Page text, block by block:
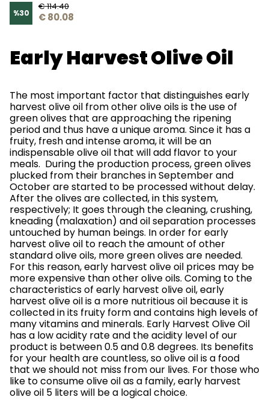
%30
€ 114.40
€ 80.08
Early Harvest Olive Oil
The most important factor that distinguishes early
harvest olive oil from other olive oils is the use of
green olives that are approaching the ripening
period and thus have a unique aroma. Since it has a
fruity, fresh and intense aroma, it will be an
indispensable olive oil that will add flavor to your
meals. During the production process, green olives
plucked from their branches in September and
October are started to be processed without delay.
After the olives are collected, in this system,
respectively; It goes through the cleaning, crushing,
kneading (malaxation) and oil separation processes
untouched by human beings. In order for early
harvest olive oil to reach the amount of other
standard olive oils, more green olives are needed.
For this reason, early harvest olive oil prices may be
more expensive than other olive oils. Coming to the
characteristics of early harvest olive oil, early
harvest olive oil is a more nutritious oil because it is
collected in its fruity form and contains high levels of
many vitamins and minerals. Early Harvest Olive Oil
has a low acidity rate and the acidity level of our
product is between 0.5 and 0.8 degrees. Its benefits
for your health are countless, so olive oil is a food
that we should not miss from our lives. For those who
like to consume olive oil as a family, early harvest
olive oil 5 liters will be a logical choice.